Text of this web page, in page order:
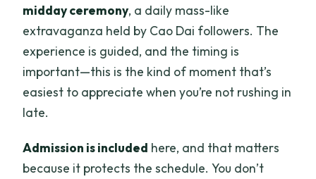
midday ceremony, a daily mass-like
extravaganza held by Cao Dai followers. The
experience is guided, and the timing is
important—this is the kind of moment that’s
easiest to appreciate when you’re not rushing in
late.
Admission is included here, and that matters
because it protects the schedule. You don’t